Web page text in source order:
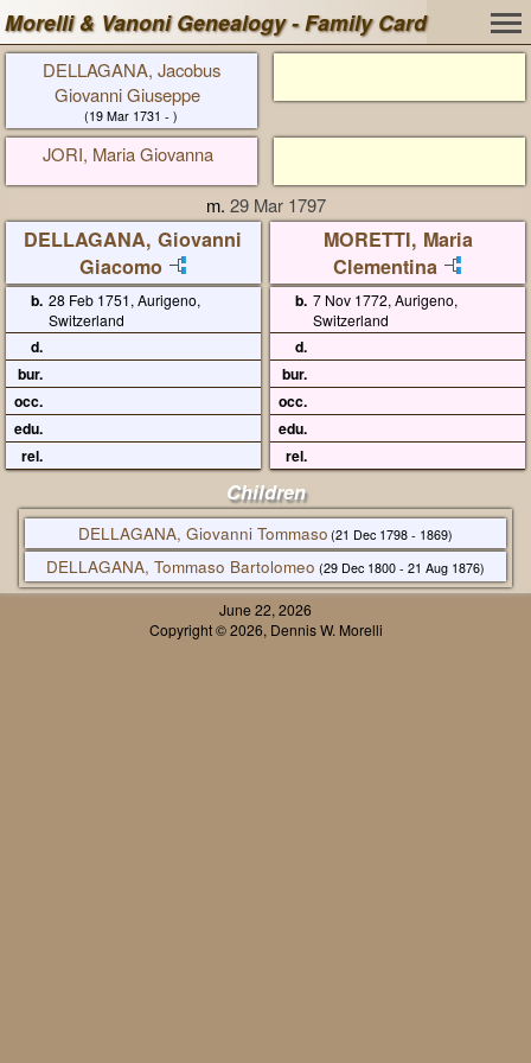
Morelli & Vanoni Genealogy - Family Card
DELLAGANA, Jacobus
Giovanni Giuseppe
(19 Mar 1731 - )
JORI, Maria Giovanna
m. 29 Mar 1797
DELLAGANA, Giovanni
Giacomo
MORETTI, Maria
Clementina
b. 28 Feb 1751, Aurigeno,
Switzerland
d.
bur.
occ.
edu.
rel.
b. 7 Nov 1772, Aurigeno,
Switzerland
d.
bur.
occ.
edu.
rel.
Children
DELLAGANA, Giovanni Tommaso (21 Dec 1798 - 1869)
DELLAGANA, Tommaso Bartolomeo (29 Dec 1800 - 21 Aug 1876)
June 22, 2026
Copyright © 2026, Dennis W. Morelli